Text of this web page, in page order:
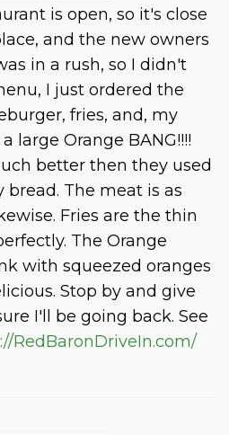
is open, so it's close
and the new owners
in a rush, so I didn't
I just ordered the
fries, and, my
large Orange BANG!!!!
better then they used
The meat is as
Fries are the thin
The Orange
with squeezed oranges
Stop by and give
I'll be going back. See
RedBaronDriveIn.com/